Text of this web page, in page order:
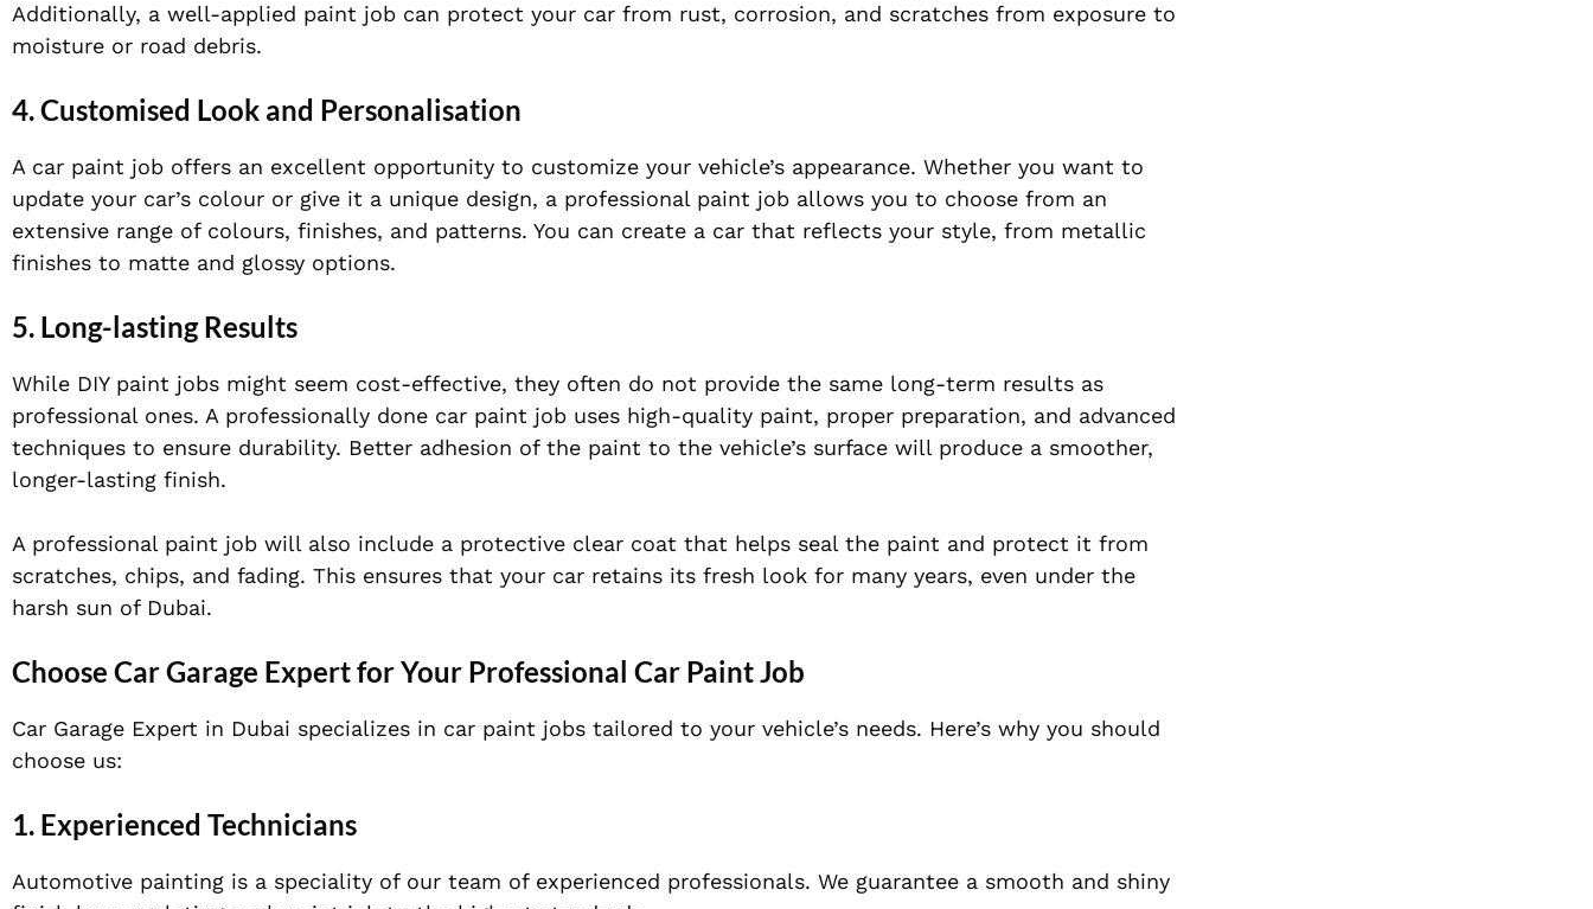
Additionally, a well-applied paint job can protect your car from rust, corrosion, and scratches from exposure to
moisture or road debris.
4. Customised Look and Personalisation
A car paint job offers an excellent opportunity to customize your vehicle’s appearance. Whether you want to
update your car’s colour or give it a unique design, a professional paint job allows you to choose from an
extensive range of colours, finishes, and patterns. You can create a car that reflects your style, from metallic
finishes to matte and glossy options.
5. Long-lasting Results
While DIY paint jobs might seem cost-effective, they often do not provide the same long-term results as
professional ones. A professionally done car paint job uses high-quality paint, proper preparation, and advanced
techniques to ensure durability. Better adhesion of the paint to the vehicle’s surface will produce a smoother,
longer-lasting finish.
A professional paint job will also include a protective clear coat that helps seal the paint and protect it from
scratches, chips, and fading. This ensures that your car retains its fresh look for many years, even under the
harsh sun of Dubai.
Choose Car Garage Expert for Your Professional Car Paint Job
Car Garage Expert in Dubai specializes in car paint jobs tailored to your vehicle’s needs. Here’s why you should
choose us:
1. Experienced Technicians
Automotive painting is a speciality of our team of experienced professionals. We guarantee a smooth and shiny